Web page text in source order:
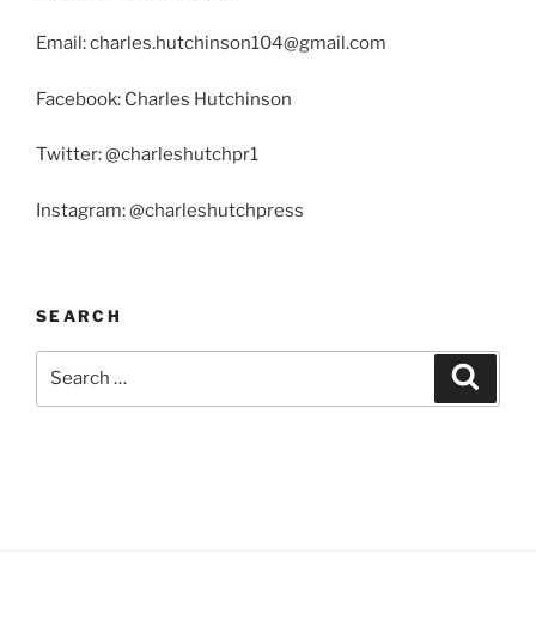
Email: charles.hutchinson104@gmail.com
Facebook: Charles Hutchinson
Twitter: @charleshutchpr1
Instagram: @charleshutchpress
SEARCH